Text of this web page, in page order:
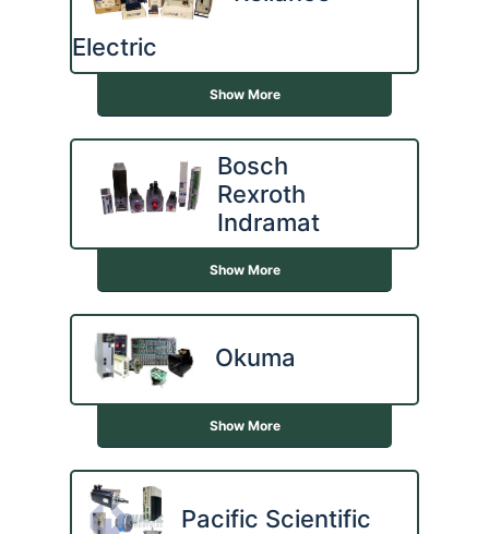
Electric
Show More
Bosch
Rexroth
Indramat
Show More
Okuma
Show More
Pacific Scientific